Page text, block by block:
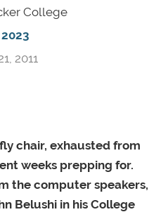
College
2011
chair, exhausted from
weeks prepping for.
the computer speakers,
Belushi in his College